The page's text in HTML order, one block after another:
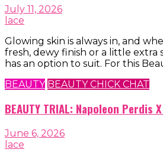
July 11, 2026
lace
Glowing skin is always in, and
fresh, dewy finish or a little extra
has an option to suit. For this
BEAUTY BEAUTY CHICK CHAT
BEAUTY TRIAL: Napoleon Perdis
June 6, 2026
lace